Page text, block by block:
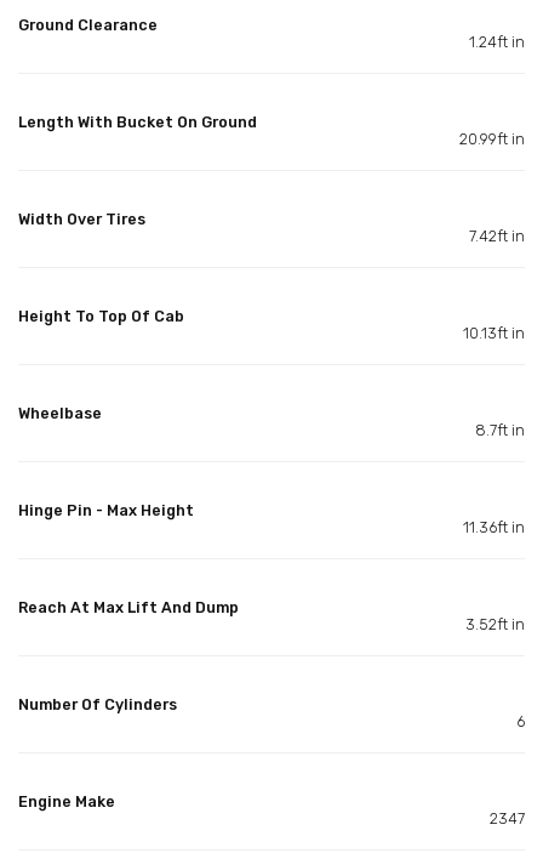
Ground Clearance
1.24ft in
Length With Bucket On Ground
20.99ft in
Width Over Tires
7.42ft in
Height To Top Of Cab
10.13ft in
Wheelbase
8.7ft in
Hinge Pin - Max Height
11.36ft in
Reach At Max Lift And Dump
3.52ft in
Number Of Cylinders
6
Engine Make
2347